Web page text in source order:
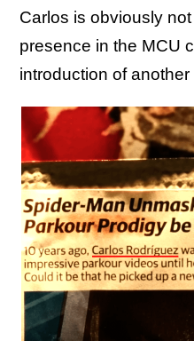
Carlos is obviously
presence in the MCU
introduction of another